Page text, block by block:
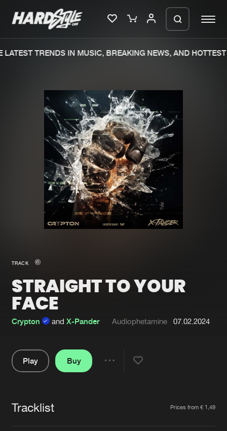
Merchandise
New in
Interviews
Blog
New releases
Charts
Tracks
Albums
Genres
Submit event
About us
Login
TRENDS IN MUSIC, BREAKING NEWS, AND HOTTEST
TRACK
STRAIGHT TO YOUR
FACE
Crypton and X-Pander Audiophetamine 07.02.2024
Play
Buy
Tracklist Prices from € 1,49
We are preparing your order in a ZIP
file. keep the window open so we can
generate a ZIP file.